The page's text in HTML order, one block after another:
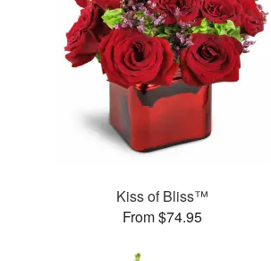
Kiss of Bliss™
From $74.95